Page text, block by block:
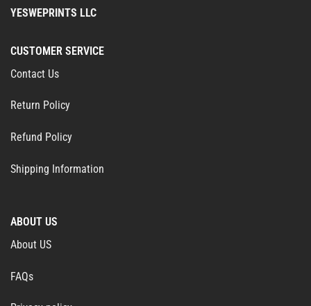
YESWEPRINTS LLC
CUSTOMER SERVICE
Contact Us
Return Policy
Refund Policy
Shipping Information
ABOUT US
About US
FAQs